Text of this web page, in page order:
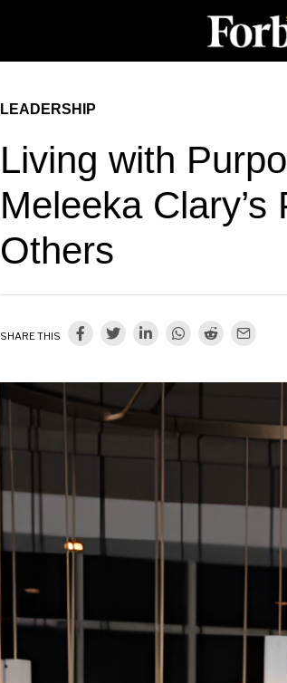
LEADERSHIP
Living with
Meleeka Clary’s
Others
SHARE THIS